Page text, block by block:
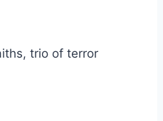
trio of terror